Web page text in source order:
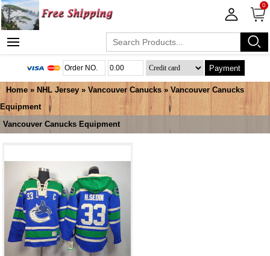
0
Payment
Home » NHL Jersey » Vancouver Canucks » Vancouver Canucks
Equipment
Vancouver Canucks Equipment